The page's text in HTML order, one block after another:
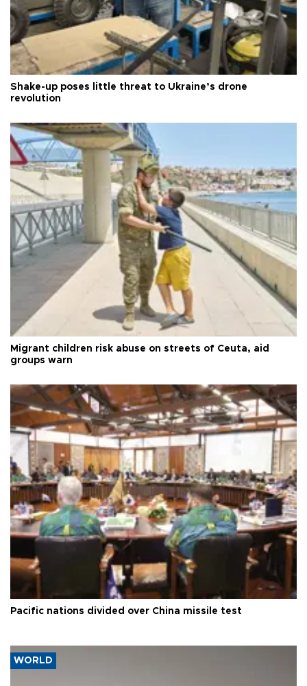
Shake-up poses little threat to Ukraine’s drone
revolution
Migrant children risk abuse on streets of Ceuta, aid
groups warn
Pacific nations divided over China missile test
WORLD